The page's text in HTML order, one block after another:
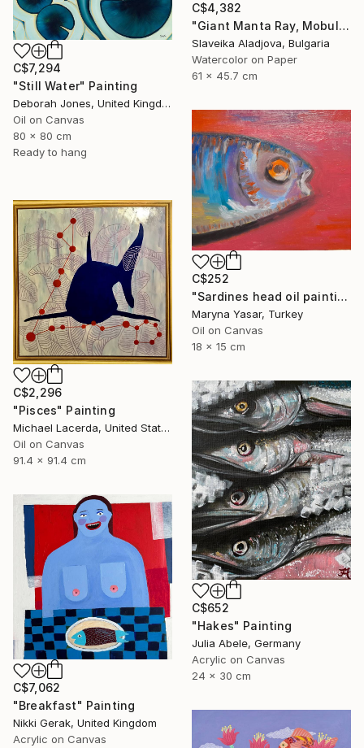
C$4,382
"Giant Manta Ray, Mobulidae" Painting
Slaveika Aladjova, Bulgaria
Watercolor on Paper
61 x 45.7 cm
C$7,294
"Still Water" Painting
Deborah Jones, United Kingdom
Oil on Canvas
80 x 80 cm
Ready to hang
C$252
"Sardines head oil painting" Painting
Maryna Yasar, Turkey
Oil on Canvas
18 x 15 cm
C$2,296
"Pisces" Painting
Michael Lacerda, United States
Oil on Canvas
91.4 x 91.4 cm
C$652
"Hakes" Painting
Julia Abele, Germany
Acrylic on Canvas
24 x 30 cm
C$7,062
"Breakfast" Painting
Nikki Gerak, United Kingdom
Acrylic on Canvas